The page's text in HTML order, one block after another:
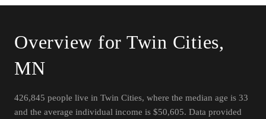
Overview for Twin Cities,
MN
426,845 people live in Twin Cities, where the median age is 33
and the average individual income is $50,605. Data provided